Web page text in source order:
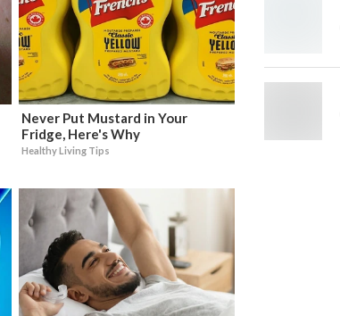
Never Put Mustard in Your
Fridge, Here's Why
Healthy Living Tips